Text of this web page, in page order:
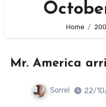
Home
Mr. America
Sorrel 22/